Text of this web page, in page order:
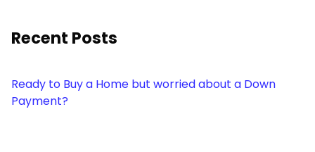
Recent Posts
Ready to Buy a Home but worried about a Down
Payment?